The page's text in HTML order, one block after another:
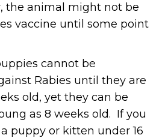
the animal might not be
vaccine until some point
cannot be
Rabies until they are
old, yet they can be
as 8 weeks old. If you
puppy or kitten under 16